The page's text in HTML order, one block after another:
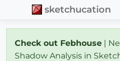
sketchucation
Check out Febhouse |
Shadow Analysis in